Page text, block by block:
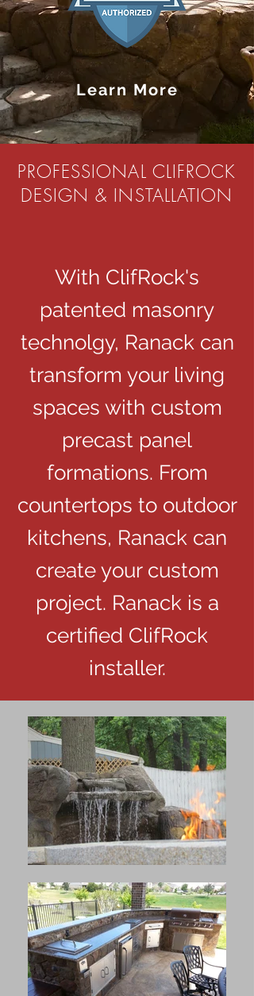
Learn More
PROFESSIONAL CLIFROCK
DESIGN & INSTALLATION
With ClifRock's
patented masonry
technolgy, Ranack can
transform your living
spaces with custom
precast panel
formations. From
countertops to outdoor
kitchens, Ranack can
create your custom
project. Ranack is a
certified ClifRock
installer.